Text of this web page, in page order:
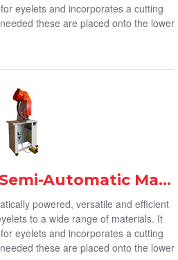
eyelets and incorporates a cutting
these are placed onto the lower
34F Pneumatic Semi-Automatic Machine
powered, versatile and efficient
to a wide range of materials. It
eyelets and incorporates a cutting
these are placed onto the lower